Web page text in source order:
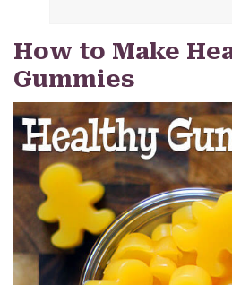
How to Make
Gummies